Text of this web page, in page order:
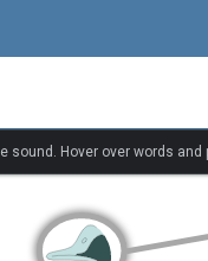
sound. Hover over words